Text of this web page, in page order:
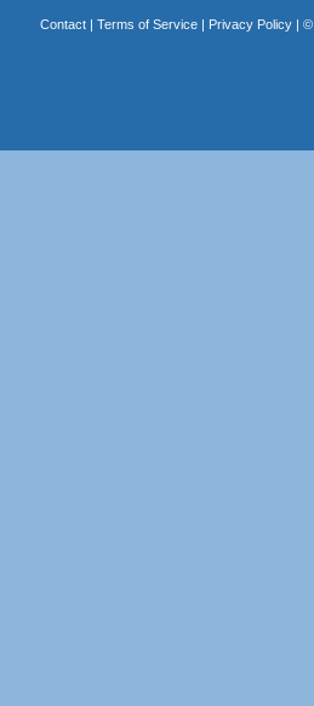
Contact| Terms of Service| Privacy Policy| ©